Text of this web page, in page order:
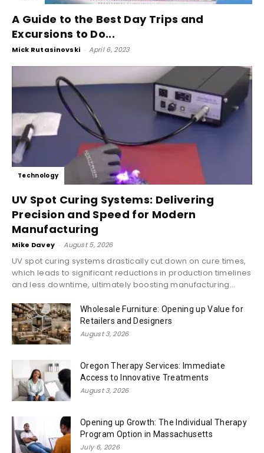
A Guide to the Best Day Trips and
Excursions to Do...
Mick Rutasinovski - April 6, 2023
Technology
UV Spot Curing Systems: Delivering
Precision and Speed for Modern
Manufacturing
Mike Davey - August 5, 2026
UV spot curing systems drastically cut down on cure times,
which leads to significant reductions in production timelines
and less downtime, ultimately boosting manufacturing...
Wholesale Furniture: Opening up Value for
Retailers and Designers
August 3, 2026
Oregon Therapy Services: Immediate
Access to Innovative Treatments
August 3, 2026
Opening up Growth: The Individual Therapy
Program Option in Massachusetts
July 6, 2026